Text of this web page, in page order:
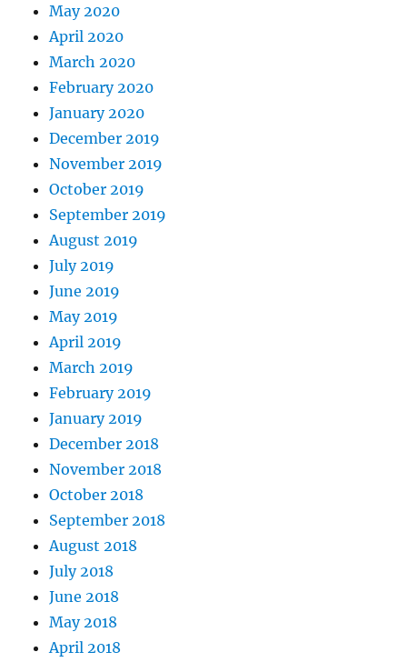
May 2020
April 2020
March 2020
February 2020
January 2020
December 2019
November 2019
October 2019
September 2019
August 2019
July 2019
June 2019
May 2019
April 2019
March 2019
February 2019
January 2019
December 2018
November 2018
October 2018
September 2018
August 2018
July 2018
June 2018
May 2018
April 2018